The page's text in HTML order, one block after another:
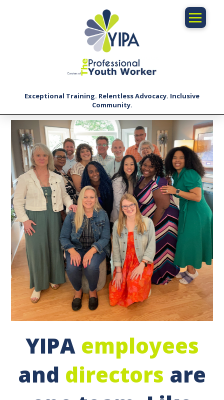
Exceptional Training. Relentless Advocacy. Inclusive
Community.
YIPA employees
and directors are